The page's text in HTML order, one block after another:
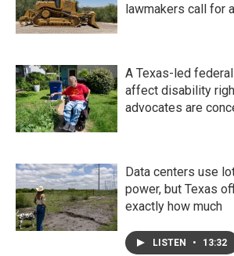
lawmakers call for
A Texas-led
affect disability
advocates are
Data centers use
power, but Texas
exactly how much
LISTEN • 13:32